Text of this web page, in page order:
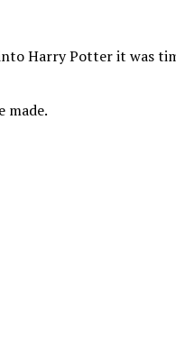
Harry Potter it was
made.